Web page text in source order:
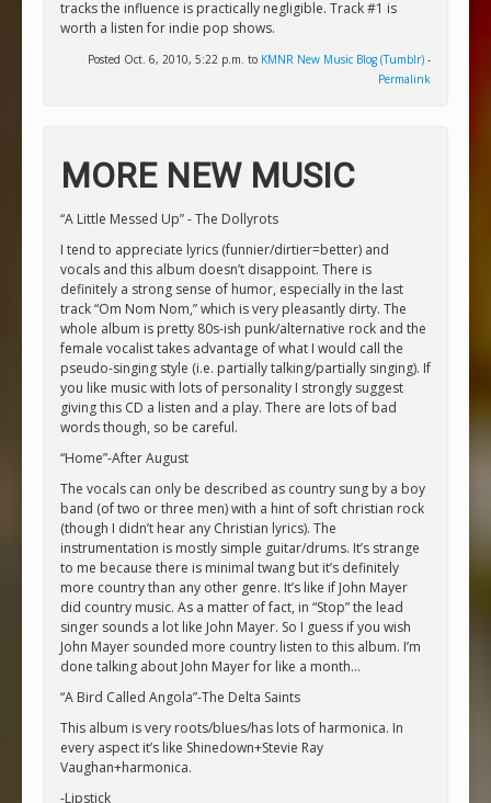
tracks the influence is practically negligible. Track #1 is
worth a listen for indie pop shows.
Posted Oct. 6, 2010, 5:22 p.m. to KMNR New Music Blog (Tumblr) -
Permalink
MORE NEW MUSIC
“A Little Messed Up” - The Dollyrots
I tend to appreciate lyrics (funnier/dirtier=better) and
vocals and this album doesn’t disappoint. There is
definitely a strong sense of humor, especially in the last
track “Om Nom Nom,” which is very pleasantly dirty. The
whole album is pretty 80s-ish punk/alternative rock and the
female vocalist takes advantage of what I would call the
pseudo-singing style (i.e. partially talking/partially singing). If
you like music with lots of personality I strongly suggest
giving this CD a listen and a play. There are lots of bad
words though, so be careful.
“Home”-After August
The vocals can only be described as country sung by a boy
band (of two or three men) with a hint of soft christian rock
(though I didn’t hear any Christian lyrics). The
instrumentation is mostly simple guitar/drums. It’s strange
to me because there is minimal twang but it’s definitely
more country than any other genre. It’s like if John Mayer
did country music. As a matter of fact, in “Stop” the lead
singer sounds a lot like John Mayer. So I guess if you wish
John Mayer sounded more country listen to this album. I’m
done talking about John Mayer for like a month…
“A Bird Called Angola”-The Delta Saints
This album is very roots/blues/has lots of harmonica. In
every aspect it’s like Shinedown+Stevie Ray
Vaughan+harmonica.
-Lipstick